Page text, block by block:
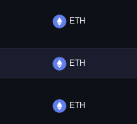
ETH
ETH
ETH